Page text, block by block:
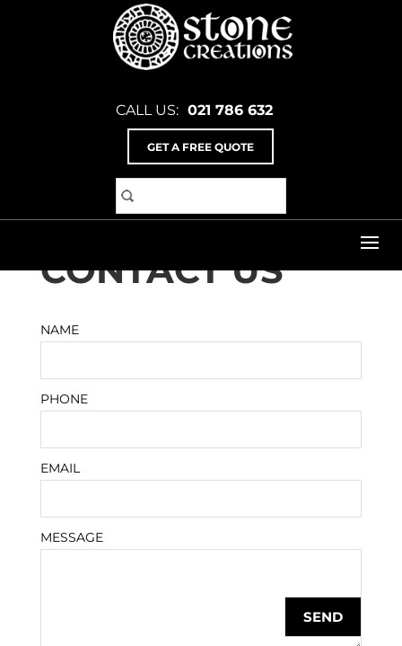
CALL US: 021 786 632
GET A FREE QUOTE
Contact Us
CONTACT US
NAME
PHONE
EMAIL
MESSAGE